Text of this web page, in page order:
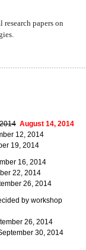
papers on
August 14, 2014
12, 2014
19, 2014
16, 2014
22, 2014
26, 2014
by workshop
26, 2014
30, 2014